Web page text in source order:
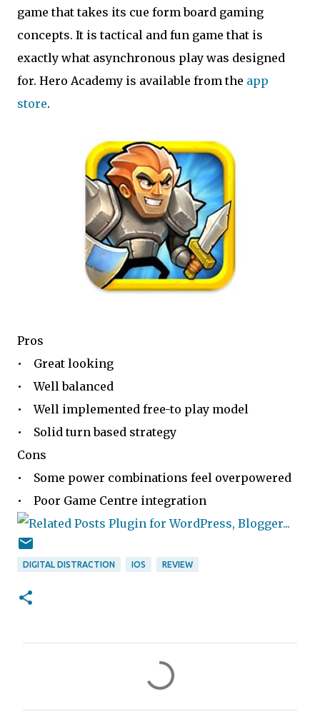
game that takes its cue form board gaming
concepts. It is tactical and fun game that is
exactly what asynchronous play was designed
for. Hero Academy is available from the app
store.
Pros
• Great looking
• Well balanced
• Well implemented free-to play model
• Solid turn based strategy
Cons
• Some power combinations feel overpowered
• Poor Game Centre integration
DIGITAL DISTRACTION IOS REVIEW